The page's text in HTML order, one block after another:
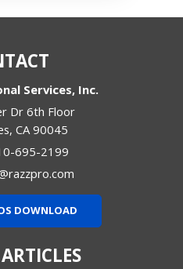
Services, Inc.
Dr 6th Floor
,CA 90045
695-2199
DOWNLOAD